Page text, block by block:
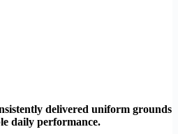
delivered uniform grounds
daily performance.